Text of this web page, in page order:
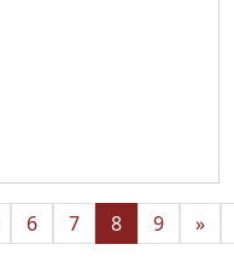
6 7 8 9 »